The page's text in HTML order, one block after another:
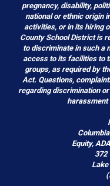
pregnancy, disability,
national or ethnic origin
activities, or in its hiring
County School District is
to discriminate in such a
access to its facilities to
groups, as required by
Act. Questions,
regarding discrimination
harassment
Equity,
372
Lake